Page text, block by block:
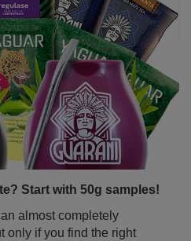
Start with 50g samples!
almost completely
only if you find the right